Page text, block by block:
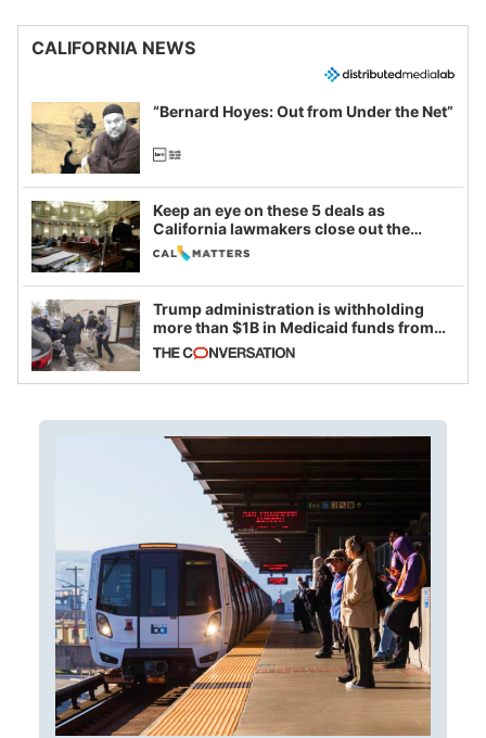
CALIFORNIA NEWS
“Bernard Hoyes: Out from Under the Net”
Keep an eye on these 5 deals as
California lawmakers close out the
legislative session
Trump administration is withholding
more than $1B in Medicaid funds from
California and Minnesota, in latest
example of weaponizing real and
imagined fraud